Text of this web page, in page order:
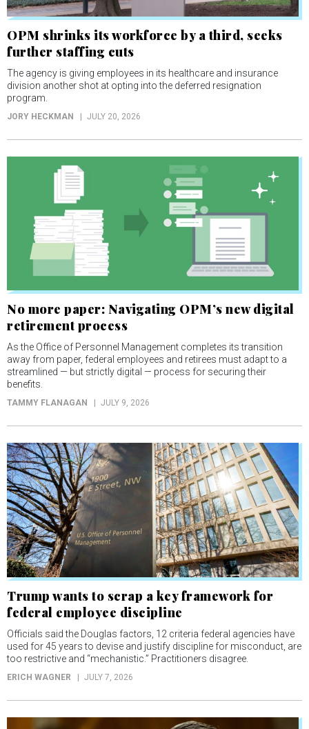
OPM shrinks its workforce by a third, seeks
further staffing cuts
The agency is giving employees in its healthcare and insurance
division another shot at opting into the deferred resignation
program.
JORY HECKMAN JULY 20, 2026
No more paper: Navigating OPM’s new digital
retirement process
As the Office of Personnel Management completes its transition
away from paper, federal employees and retirees must adapt to a
streamlined — but strictly digital — process for securing their
benefits.
TAMMY FLANAGAN JULY 9, 2026
Trump wants to scrap a key framework for
federal employee discipline
Officials said the Douglas factors, 12 criteria federal agencies have
used for 45 years to devise and justify discipline for misconduct, are
too restrictive and “mechanistic.” Practitioners disagree.
ERICH WAGNER JULY 7, 2026